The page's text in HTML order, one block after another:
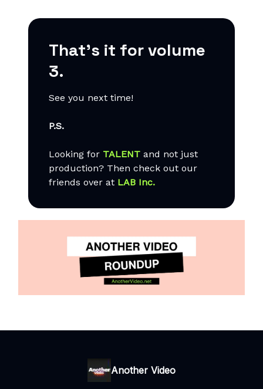
That’s it for volume
3.
See you next time!
P.S.
Looking for TALENT and not just
production? Then check out our
friends over at LAB Inc.
Another Video